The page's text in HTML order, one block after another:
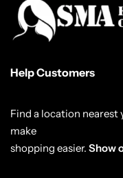
Help Customers
Find a location nearest
make
shopping easier. Show